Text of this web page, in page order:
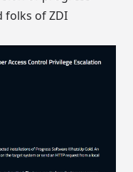
folks ofZDI